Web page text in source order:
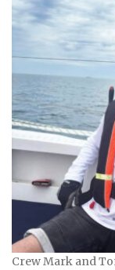
Crew Mark and